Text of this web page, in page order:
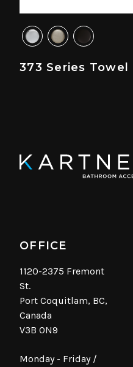
373 Series Towel
OFFICE
1120-2375 Fremont
St.
Port Coquitlam, BC,
Canada
V3B 0N9
Monday - Friday /